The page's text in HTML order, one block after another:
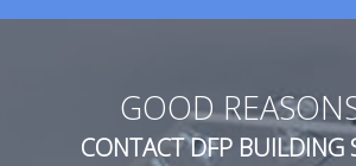
GOOD
CONTACT DFP BUILDING